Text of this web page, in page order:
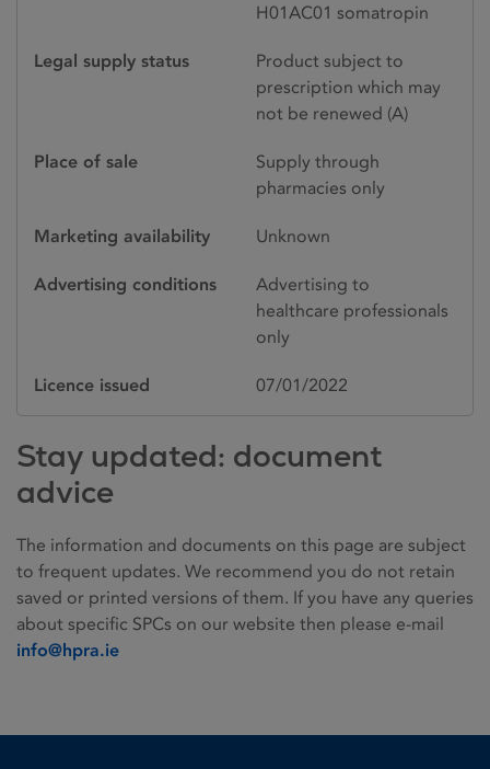
H01AC01 somatropin
Legal supply status
Product subject to
prescription which may
not be renewed (A)
Place of sale
Supply through
pharmacies only
Marketing availability Unknown
Advertising conditions
Advertising to
healthcare professionals
only
Licence issued 07/01/2022
Stay updated: document
advice
The information and documents on this page are subject
to frequent updates. We recommend you do not retain
saved or printed versions of them. If you have any queries
about specific SPCs on our website then please e-mail
info@hpra.ie